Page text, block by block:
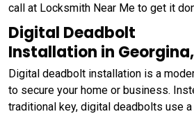
call at Locksmith Near Me to get it
Digital Deadbolt
Installation in
Digital deadbolt installation is a
to secure your home or business.
traditional key, digital deadbolts use